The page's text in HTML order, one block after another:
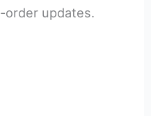
order updates.